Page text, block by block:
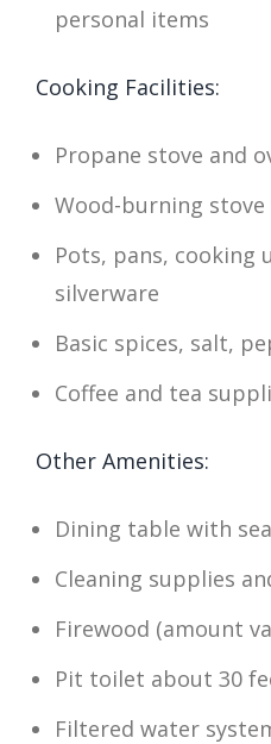
personal items
Cooking Facilities:
Propane stove and
Wood-burning
Pots, pans, cooking
silverware
Basic spices, salt,
Coffee and tea
Other Amenities:
Dining table with
Cleaning supplies
Firewood (amount
Pit toilet about 30
Filtered water